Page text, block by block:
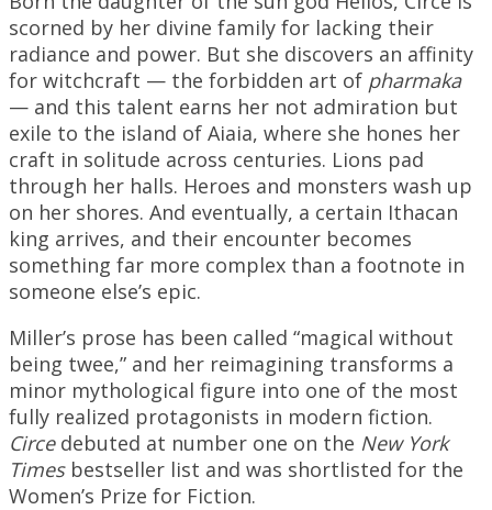
scorned by her divine family for lacking their
radiance and power. But she discovers an affinity
for witchcraft — the forbidden art of pharmaka
— and this talent earns her not admiration but
exile to the island of Aiaia, where she hones her
craft in solitude across centuries. Lions pad
through her halls. Heroes and monsters wash up
on her shores. And eventually, a certain Ithacan
king arrives, and their encounter becomes
something far more complex than a footnote in
someone else’s epic.
Miller’s prose has been called “magical without
being twee,” and her reimagining transforms a
minor mythological figure into one of the most
fully realized protagonists in modern fiction.
Circedebuted at number one on the New York
Timesbestseller list and was shortlisted for the
Women’s Prize for Fiction.